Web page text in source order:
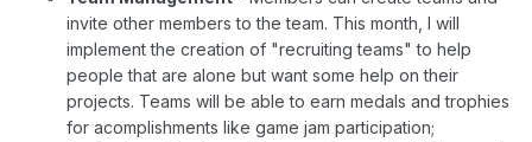
invite other members to the team. This month, I will
implement the creation of "recruiting teams" to help
people that are alone but want some help on their
projects. Teams will be able to earn medals and trophies
for acomplishments like game jam participation;